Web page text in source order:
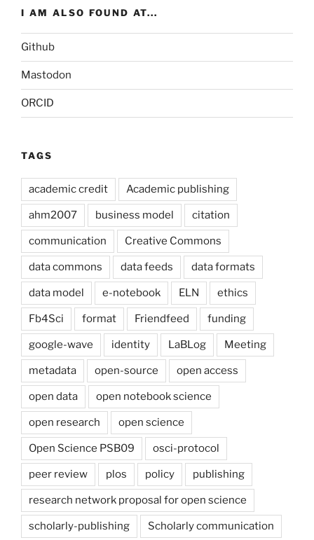
I AM ALSO FOUND AT...
Github
Mastodon
ORCID
TAGS
academic credit Academic publishing
ahm2007 business model citation
communication Creative Commons
data commons data feeds data formats
data model e-notebook ELN ethics
Fb4Sci format Friendfeed funding
google-wave identity LaBLog Meeting
metadata open-source open access
open data open notebook science
open research open science
Open Science PSB09 osci-protocol
peer review plos policy publishing
research network proposal for open science
scholarly-publishing Scholarly communication